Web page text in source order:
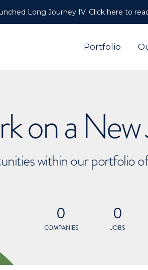
Long Journey IV. Click here to
Portfolio
on a
within our portfolio
0
COMPANIES
0
JOBS